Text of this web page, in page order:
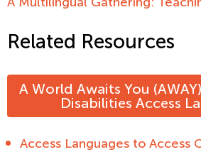
Related Resources
A World Awaits You
Disabilities Access
Access Languages to Access